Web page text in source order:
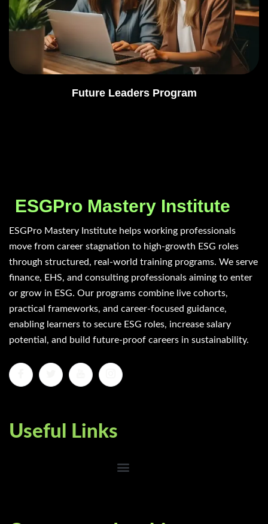
Future Leaders Program
ESGPro Mastery Institute
ESGPro Mastery Institute helps working professionals
move from career stagnation to high-growth ESG roles
through structured, real-world training programs. We serve
finance, EHS, and consulting professionals aiming to enter
or grow in ESG. Our programs combine live cohorts,
practical frameworks, and career-focused guidance,
enabling learners to secure ESG roles, increase salary
potential, and build future-proof careers in sustainability.
Useful Links